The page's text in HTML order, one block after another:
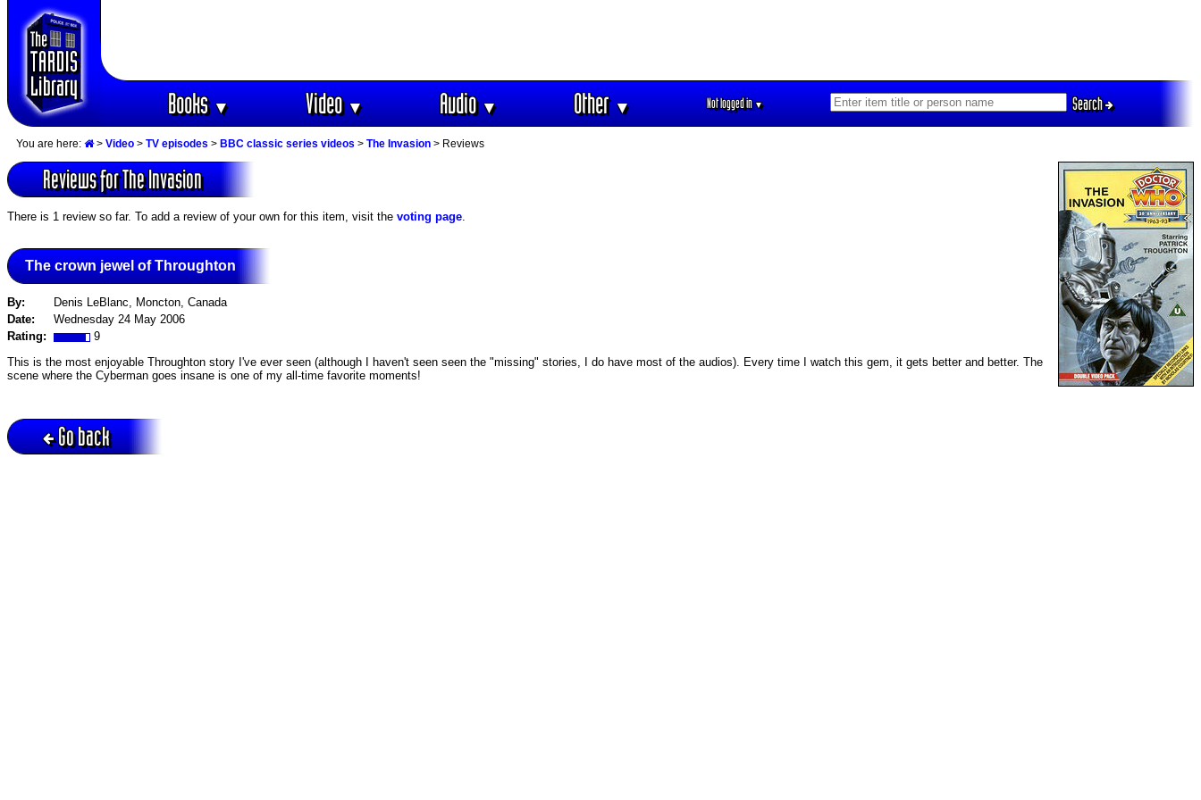
Books▼ Video▼ Audio▼ Other▼ Not logged in▼ Search
You are here: > Video > TV episodes > BBC classic series videos > The Invasion > Reviews
Reviews for The Invasion
There is 1 review so far. To add a review of your own for this item, visit the voting page
The crown jewel of Throughton
By:
Denis LeBlanc, Moncton, Canada
Date:
Wednesday 24 May 2006
Rating:
9
This is the most enjoyable Throughton story I've ever seen (although I haven't seen seen the "missing" stories, I do have most of the audios). Every time I watch this gem, it gets better and better. The
scene where the Cyberman goes insane is one of my all-time favorite moments!
Go back